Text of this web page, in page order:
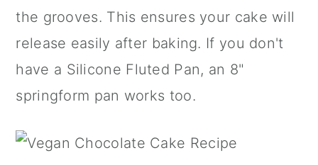
the grooves. This ensures your cake will
release easily after baking. If you don't
have a Silicone Fluted Pan, an 8"
springform pan works too.